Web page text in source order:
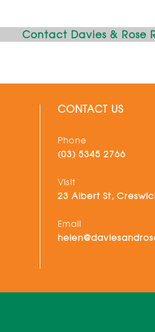
Contact Davies & Rose
CONTACT US
Phone
(03) 5345 2766
Visit
23 Albert St,
Email